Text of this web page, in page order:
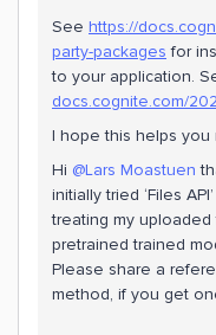
See https://
party-packages for
to your application.
docs.cognite.com/
I hope this helps you
Hi ​ @Lars Moastuen
initially tried ‘Files
treating my
pretrained trained
Please share a
method, if you get